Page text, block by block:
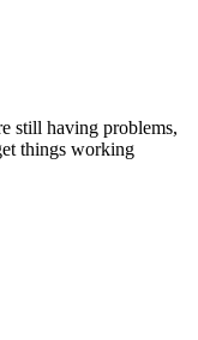
still having problems,
things working